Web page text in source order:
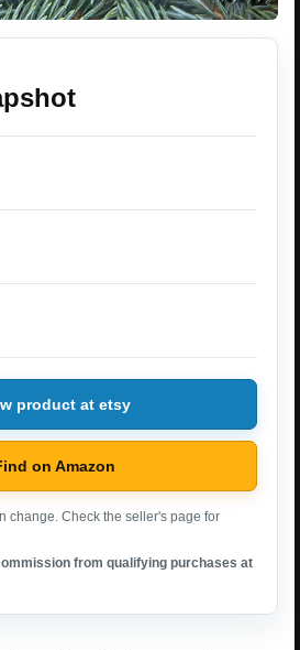
product at etsy
on Amazon
change. Check the seller's page for
from qualifying purchases at